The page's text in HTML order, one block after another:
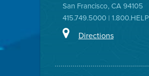
San Francisco, CA 94105
415.749.5000 |
Directions